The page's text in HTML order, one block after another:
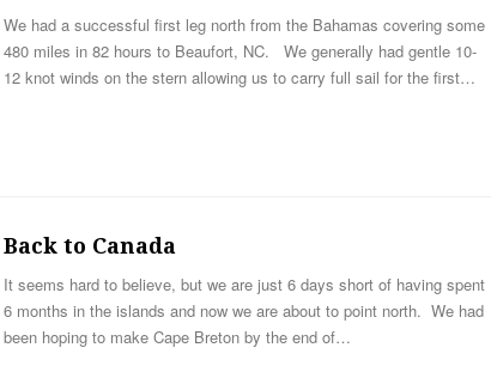
We had a successful first leg north from the Bahamas covering some
480 miles in 82 hours to Beaufort, NC. We generally had gentle 10-
12 knot winds on the stern allowing us to carry full sail for the first…
Back to Canada
It seems hard to believe, but we are just 6 days short of having spent
6 months in the islands and now we are about to point north. We had
been hoping to make Cape Breton by the end of…